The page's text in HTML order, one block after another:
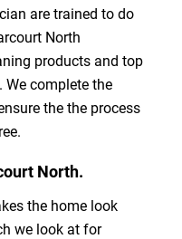
are trained to do
North
products and top
complete the
the the process
North.
the home look
we look at for